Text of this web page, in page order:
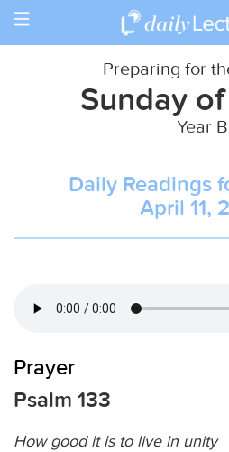
Toggle
Preparing for
Sunday
Year B
Daily Readings
April 11,
Prayer
Psalm 133
How good it is to live in unity